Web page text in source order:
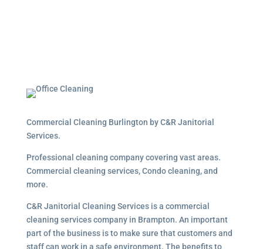
Commercial Cleaning Burlington by C&R Janitorial
Services.
Professional cleaning company covering vast areas.
Commercial cleaning services, Condo cleaning, and
more.
C&R Janitorial Cleaning Services is a commercial
cleaning services company in Brampton. An important
part of the business is to make sure that customers and
staff can work in a safe environment. The benefits to